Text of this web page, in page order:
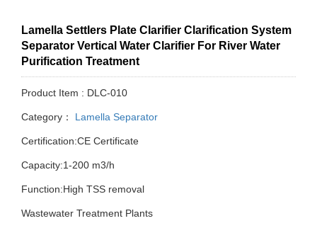
Lamella Settlers Plate Clarifier Clarification System
Separator Vertical Water Clarifier For River Water
Purification Treatment
Product Item : DLC-010
Category： Lamella Separator
Certification:CE Certificate
Capacity:1-200 m3/h
Function:High TSS removal
Wastewater Treatment Plants